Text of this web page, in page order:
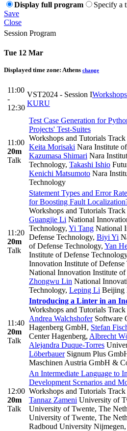
Display full program
Specify a
Save
Close
Session Program
Tue 12 Mar
Displayed time zone: Athens change
11:00
-
12:30
VST2024 - Session I
KURU
11:00
20m
Talk
Test Case Generation for
Projects' Test-Suites
Workshops and Tutorials Track
Keita Morisaki Nara Institute
Kazumasa Shimari Nara
Technology, Takashi Ishio
Kenichi Matsumoto Nara
Technology
11:20
20m
Talk
Statement Types and Error
for Boosting Fault
Workshops and Tutorials Track
Guangjie Li National
Technology, Yi Tang National
Defense Technology, Biyi Yi
of Defense Technology, Yan
Institute of Defense Technology
Innovation Institute of Defense
National Innovation Institute
Zhongwu Lin National
Technology, Leping Li Beijing
11:40
20m
Talk
Introducing a Linter in an
Workshops and Tutorials Track
Andrea WalchshoferSoftware
Hagenberg GmbH, Stefan
Center Hagenberg, Albrecht
Alejandra Duque-Torres
LöberbauerSignum Plus
Maschinen Austria GmbH &
12:00
20m
Talk
An Intermediate Language to
Development Scenarios and
Workshops and Tutorials Track
Tannaz Zameni University of
University of Twente, The
University of Twente, The
Radboud University